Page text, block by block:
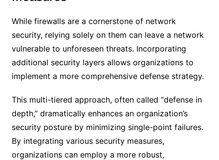
While firewalls are a cornerstone of network
security, relying solely on them can leave a network
vulnerable to unforeseen threats. Incorporating
additional security layers allows organizations to
implement a more comprehensive defense strategy.
This multi-tiered approach, often called “defense in
depth,” dramatically enhances an organization’s
security posture by minimizing single-point failures.
By integrating various security measures,
organizations can employ a more robust,